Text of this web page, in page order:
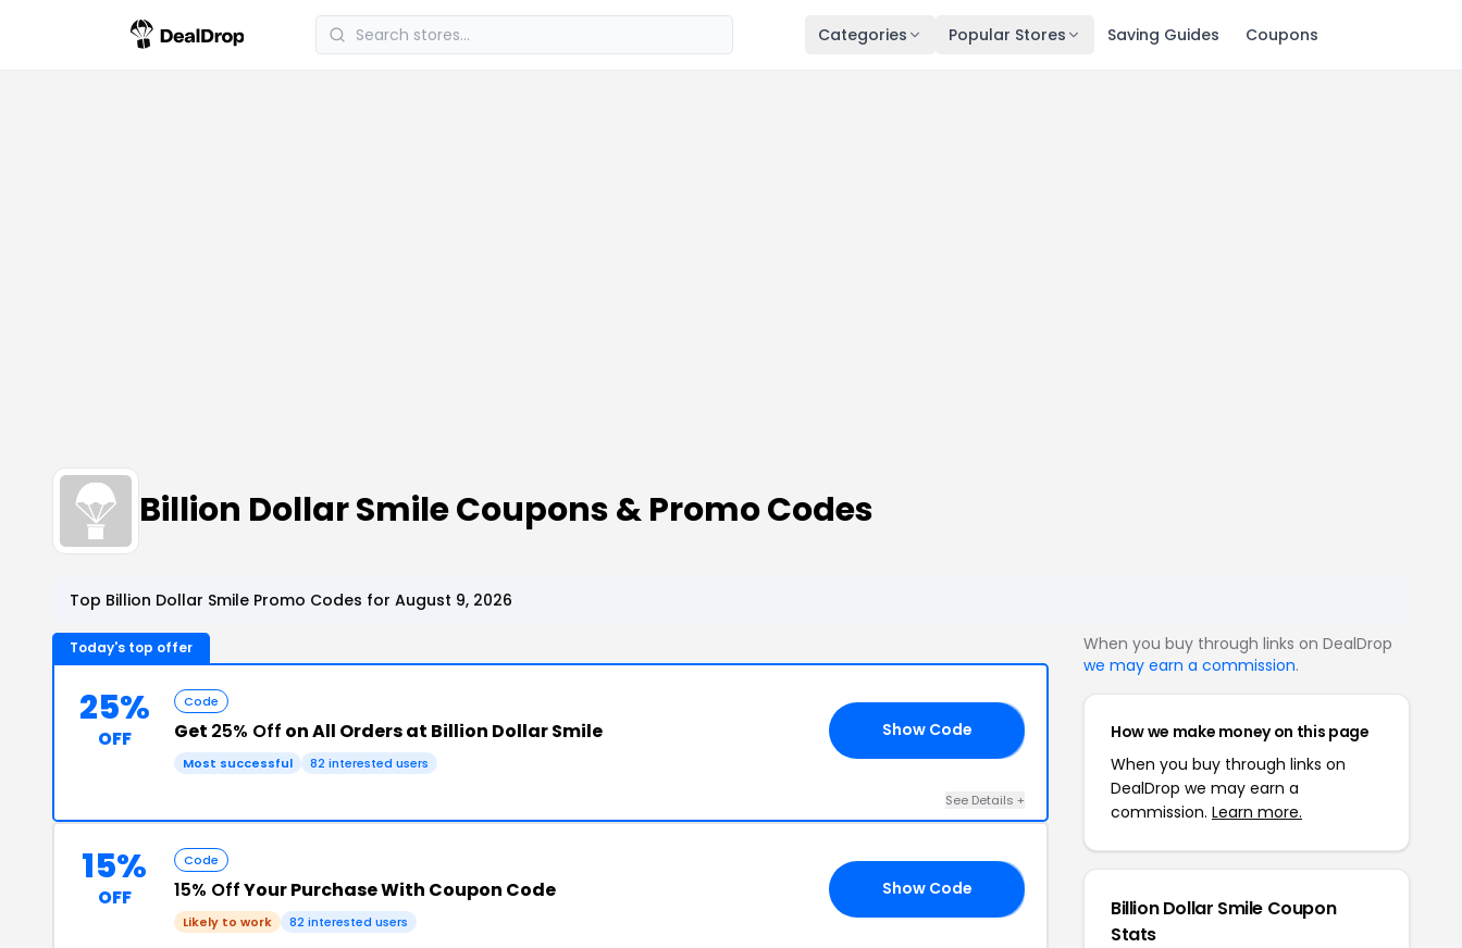
Categories Popular Stores Saving Guides Coupons
Billion Dollar Smile Coupons & Promo Codes
Top Billion Dollar Smile Promo Codes for August 9, 2026
Today's top offer
25%
OFF
Code
Get 25% Off on All Orders at Billion Dollar Smile
Most successful 82 interested users
Show Code
See Details +
15%
OFF
Code
15% OffYour Purchase With Coupon Code
Likely to work 82 interested users
Show Code
When you buy through links on DealDrop
we may earn a commission.
How we make money on this page
When you buy through links on
DealDrop we may earn a
commission. Learn more.
Billion Dollar Smile Coupon
Stats